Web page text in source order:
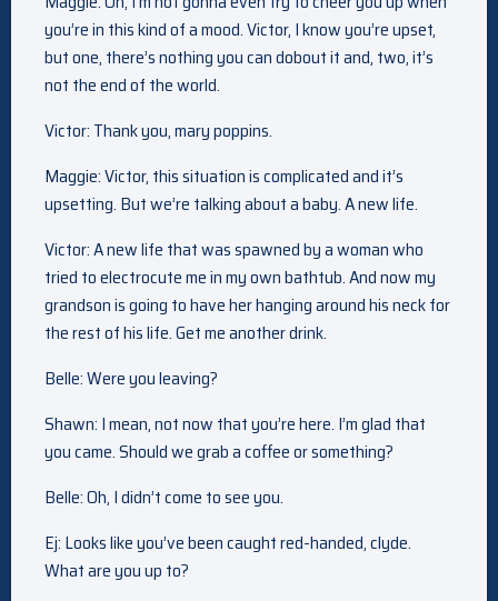
you’re in this kind of a mood. Victor, I know you’re upset,
but one, there’s nothing you can dobout it and, two, it’s
not the end of the world.
Victor: Thank you, mary poppins.
Maggie: Victor, this situation is complicated and it’s
upsetting. But we’re talking about a baby. A new life.
Victor: A new life that was spawned by a woman who
tried to electrocute me in my own bathtub. And now my
grandson is going to have her hanging around his neck for
the rest of his life. Get me another drink.
Belle: Were you leaving?
Shawn: I mean, not now that you’re here. I’m glad that
you came. Should we grab a coffee or something?
Belle: Oh, I didn’t come to see you.
Ej: Looks like you’ve been caught red-handed, clyde.
What are you up to?